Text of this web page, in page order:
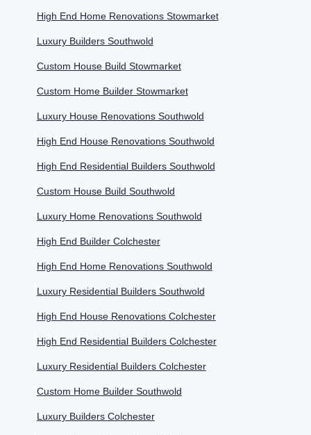
High End Home Renovations Stowmarket
Luxury Builders Southwold
Custom House Build Stowmarket
Custom Home Builder Stowmarket
Luxury House Renovations Southwold
High End House Renovations Southwold
High End Residential Builders Southwold
Custom House Build Southwold
Luxury Home Renovations Southwold
High End Builder Colchester
High End Home Renovations Southwold
Luxury Residential Builders Southwold
High End House Renovations Colchester
High End Residential Builders Colchester
Luxury Residential Builders Colchester
Custom Home Builder Southwold
Luxury Builders Colchester